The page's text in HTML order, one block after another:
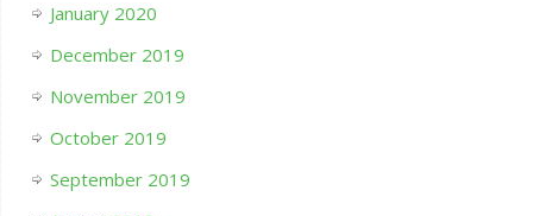
January 2020
December 2019
November 2019
October 2019
September 2019